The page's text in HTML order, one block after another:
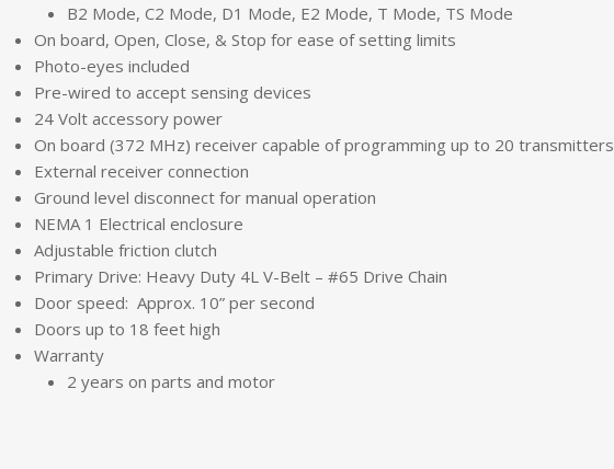
B2 Mode, C2 Mode, D1 Mode, E2 Mode, T Mode, TS Mode
On board, Open, Close, & Stop for ease of setting limits
Photo-eyes included
Pre-wired to accept sensing devices
24 Volt accessory power
On board (372 MHz) receiver capable of programming up to 20 transmitters
External receiver connection
Ground level disconnect for manual operation
NEMA 1 Electrical enclosure
Adjustable friction clutch
Primary Drive: Heavy Duty 4L V-Belt – #65 Drive Chain
Door speed: Approx. 10” per second
Doors up to 18 feet high
Warranty
2 years on parts and motor